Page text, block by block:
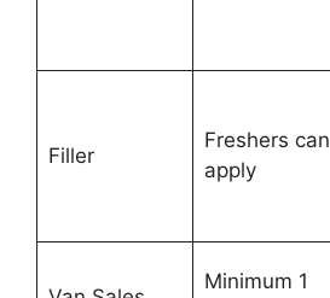
Filler
Freshers can
apply
Minimum 1